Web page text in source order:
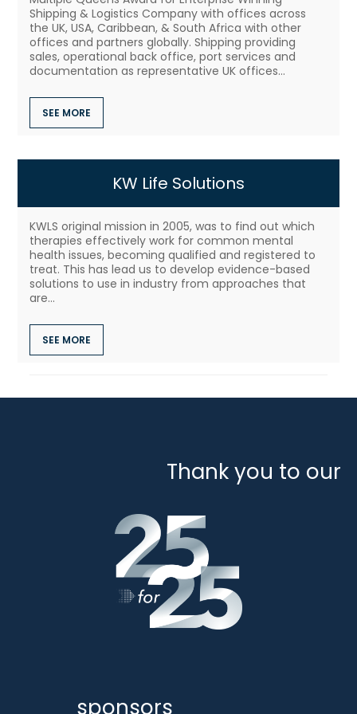
Shipping & Logistics Company with offices across
the UK, USA, Caribbean, & South Africa with other
offices and partners globally. Shipping providing
sales, operational back office, port services and
documentation as representative UK offices...
SEE MORE
KW Life Solutions
KWLS original mission in 2005, was to find out which
therapies effectively work for common mental
health issues, becoming qualified and registered to
treat. This has lead us to develop evidence-based
solutions to use in industry from approaches that
are...
SEE MORE
Thank you to our
sponsors